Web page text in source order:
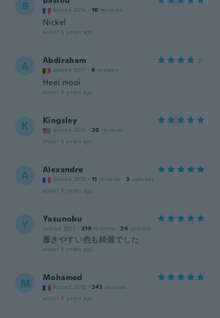
B Joined 2016 · 10 reviews
Nickel
about 5 years ago
A Abdiraham
Joined 2017 · 9 reviews
Heel mooi
about 5 years ago
K Kingsley
Joined 2016 · 20 reviews
about 5 years ago
A Alexandre
Joined 2018 · 11 reviews · 3 uploads
about 5 years ago
Y Yasunobu
Joined 2017 · 219 reviews · 24 uploads
履きやすい色も綺麗でした
about 5 years ago
M Mohamed
Joined 2018 · 243 reviews
about 5 years ago